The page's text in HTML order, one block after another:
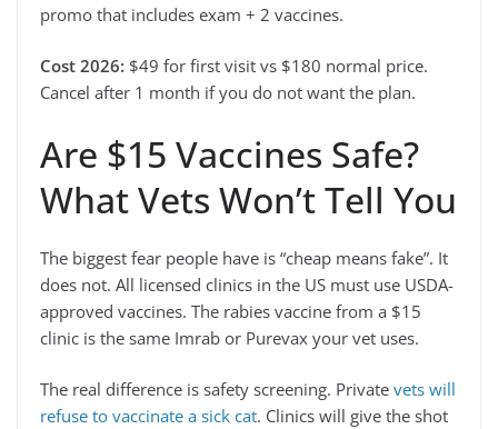
promo that includes exam + 2 vaccines.
Cost 2026: $49 for first visit vs $180 normal price.
Cancel after 1 month if you do not want the plan.
Are $15 Vaccines Safe?
What Vets Won’t Tell You
The biggest fear people have is “cheap means fake”. It
does not. All licensed clinics in the US must use USDA-
approved vaccines. The rabies vaccine from a $15
clinic is the same Imrab or Purevax your vet uses.
The real difference is safety screening. Private vets will
refuse to vaccinate a sick cat. Clinics will give the shot